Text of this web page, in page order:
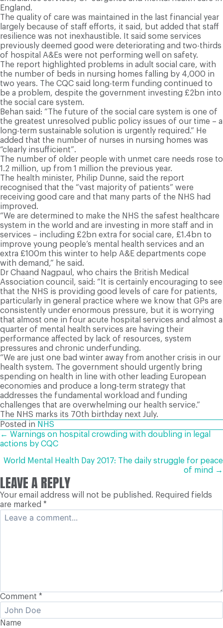
England.
The quality of care was maintained in the last financial year
largely because of staff efforts, it said, but added that staff
resilience was not inexhaustible. It said some services
previously deemed good were deteriorating and two-thirds
of hospital A&Es were not performing well on safety.
The report highlighted problems in adult social care, with
the number of beds in nursing homes falling by 4,000 in
two years. The CQC said long-term funding continued to
be a problem, despite the government investing £2bn into
the social care system.
Behan said: “The future of the social care system is one of
the greatest unresolved public policy issues of our time – a
long-term sustainable solution is urgently required.” He
added that the number of nurses in nursing homes was
“clearly insufficient”.
The number of older people with unmet care needs rose to
1.2 million, up from 1 million the previous year.
The health minister, Philip Dunne, said the report
recognised that the “vast majority of patients” were
receiving good care and that many parts of the NHS had
improved.
“We are determined to make the NHS the safest healthcare
system in the world and are investing in more staff and in
services – including £2bn extra for social care, £1.4bn to
improve young people’s mental health services and an
extra £100m this winter to help A&E departments cope
with demand,” he said.
Dr Chaand Nagpaul, who chairs the British Medical
Association council, said: “It is certainly encouraging to see
that the NHS is providing good levels of care for patients,
particularly in general practice where we know that GPs are
consistently under enormous pressure, but it is worrying
that almost one in four acute hospital services and almost a
quarter of mental health services are having their
performance affected by lack of resources, system
pressures and chronic underfunding.
“We are just one bad winter away from another crisis in our
health system. The government should urgently bring
spending on health in line with other leading European
economies and produce a long-term strategy that
addresses the fundamental workload and funding
challenges that are overwhelming our health service.”
The NHS marks its 70th birthday next July.
Posted in NHS
POSTS
NAVIGATION
← Warnings on hospital crowding with doubling in legal
actions by CQC
World Mental Health Day 2017: The daily struggle for peace
of mind →
LEAVE A REPLY
Your email address will not be published. Required fields
are marked *
Comment *
Name